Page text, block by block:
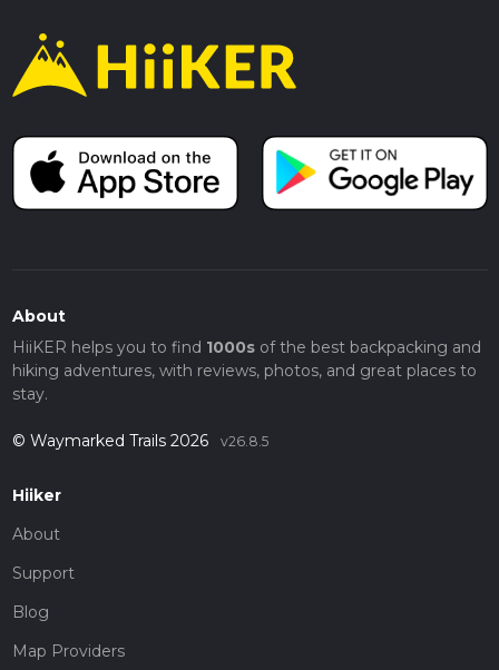
About
HiiKER helps you to find 1000sof the best backpacking and
hiking adventures, with reviews, photos, and great places to
stay.
© Waymarked Trails 2026 v26.8.5
Hiiker
About
Support
Blog
Map Providers